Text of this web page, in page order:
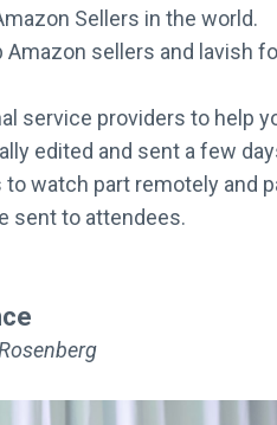
Sellers in the world.
sellers and lavish
service providers to help
edited and sent a few
watch part remotely and
sent to attendees.